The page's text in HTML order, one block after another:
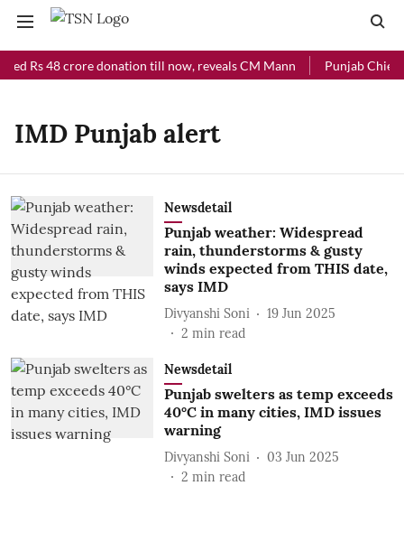
Rs 48 crore donation till now, reveals CM Mann Punjab Chief
IMD Punjab alert
Newsdetail
Punjab weather: Widespread
rain, thunderstorms & gusty
winds expected from THIS date,
says IMD
Divyanshi Soni
19 Jun 2025
2 min read
Newsdetail
Punjab swelters as temp exceeds
40°C in many cities, IMD issues
warning
Divyanshi Soni
03 Jun 2025
2 min read